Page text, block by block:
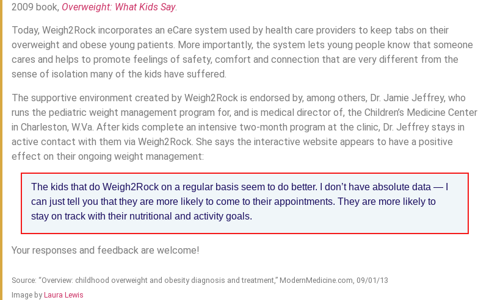
2009 book, Overweight: What Kids Say.
Today, Weigh2Rock incorporates an eCare system used by health care providers to keep tabs on their
overweight and obese young patients. More importantly, the system lets young people know that someone
cares and helps to promote feelings of safety, comfort and connection that are very different from the
sense of isolation many of the kids have suffered.
The supportive environment created by Weigh2Rock is endorsed by, among others, Dr. Jamie Jeffrey, who
runs the pediatric weight management program for, and is medical director of, the Children’s Medicine Center
in Charleston, W.Va. After kids complete an intensive two-month program at the clinic, Dr. Jeffrey stays in
active contact with them via Weigh2Rock. She says the interactive website appears to have a positive
effect on their ongoing weight management:
The kids that do Weigh2Rock on a regular basis seem to do better. I don’t have absolute data — I
can just tell you that they are more likely to come to their appointments. They are more likely to
stay on track with their nutritional and activity goals.
Your responses and feedback are welcome!
Source: “Overview: childhood overweight and obesity diagnosis and treatment,” ModernMedicine.com, 09/01/13
Image by Laura Lewis